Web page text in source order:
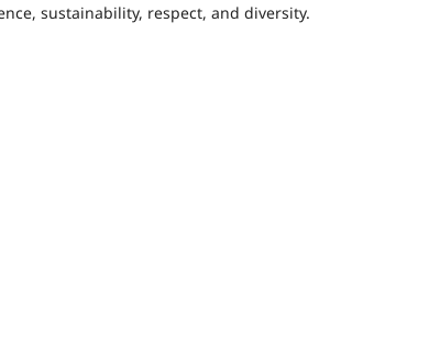
sustainability, respect, and diversity.